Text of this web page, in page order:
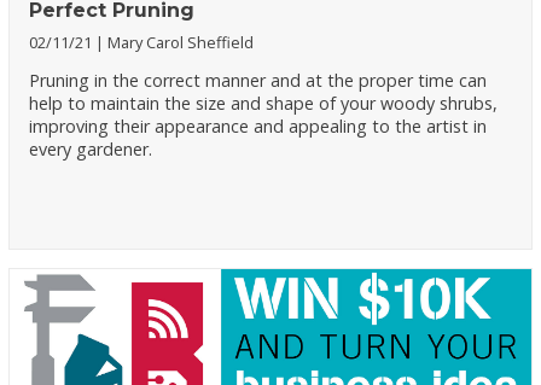
Perfect Pruning
02/11/21 Mary Carol Sheffield
Pruning in the correct manner and at the proper time can
help to maintain the size and shape of your woody shrubs,
improving their appearance and appealing to the artist in
every gardener.